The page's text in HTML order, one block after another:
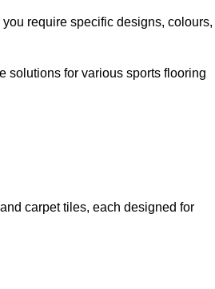
require specific designs, colours,
solutions for various sports flooring
carpet tiles, each designed for